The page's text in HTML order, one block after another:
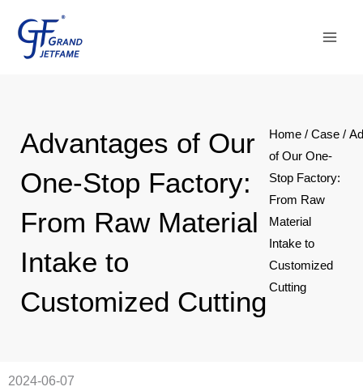
content
Advantages of Our
One-Stop Factory:
From Raw Material
Intake to
Customized Cutting
Home /Case /
of Our One-
Stop Factory:
From Raw
Material
Intake to
Customized
Cutting
2024-06-07